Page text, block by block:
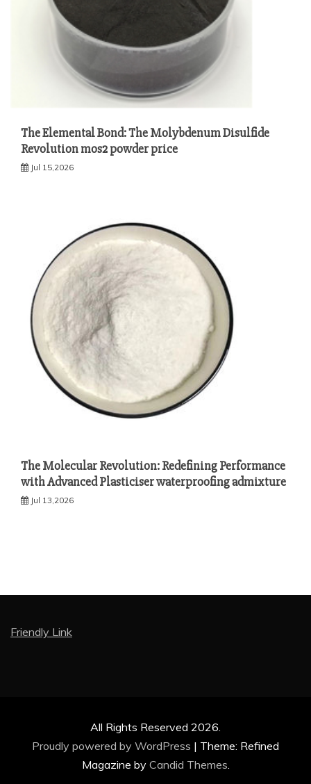
The Elemental Bond: The Molybdenum Disulfide
Revolution mos2 powder price
Jul 15,2026
The Molecular Revolution: Redefining Performance
with Advanced Plasticiser waterproofing admixture
Jul 13,2026
Friendly Link
All Rights Reserved 2026.
Proudly powered by WordPress | Theme: Refined
Magazine by Candid Themes.